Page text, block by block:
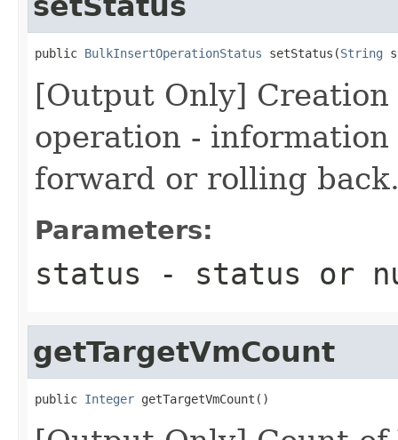
public BulkInsertOperationStatus setStatus(String
[Output Only]
operation -
forward or rolling
Parameters:
status - status or
getTargetVmCount
public Integer getTargetVmCount()